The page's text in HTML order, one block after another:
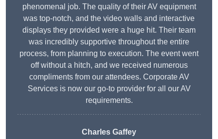
phenomenal job. The quality of their AV equipment
was top-notch, and the video walls and interactive
displays they provided were a huge hit. Their team
was incredibly supportive throughout the entire
process, from planning to execution. The event went
off without a hitch, and we received numerous
compliments from our attendees. Corporate AV
Services is now our go-to provider for all our AV
requirements.
Charles Gaffey